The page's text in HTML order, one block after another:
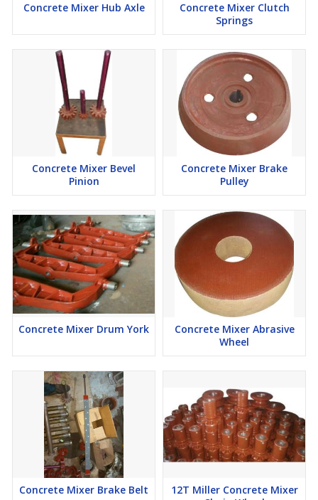
Concrete Mixer Hub Axle
Concrete Mixer Clutch
Springs
Concrete Mixer Bevel
Pinion
Concrete Mixer Brake
Pulley
Concrete Mixer Drum York
Concrete Mixer Abrasive
Wheel
Concrete Mixer Brake Belt
12T Miller Concrete Mixer